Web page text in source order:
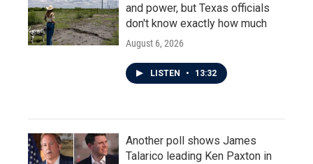
and power, but Texas officials
don't know exactly how much
August 6, 2026
LISTEN • 13:32
Another poll shows James
Talarico leading Ken Paxton in